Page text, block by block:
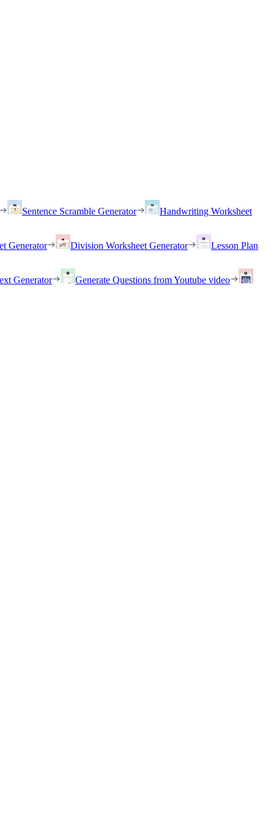
Sentence Scramble Generator Handwriting Worksheet
Generator Division Worksheet Generator Lesson Plan
Generator Generate Questions from Youtube video